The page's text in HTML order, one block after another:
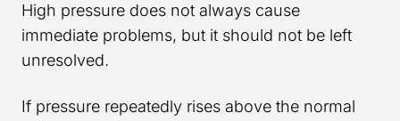
High pressure does not always cause
immediate problems, but it should not be left
unresolved.
If pressure repeatedly rises above the normal